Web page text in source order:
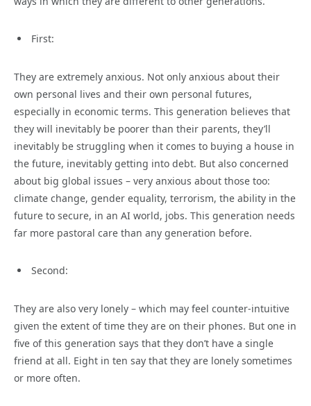
First:
They are extremely anxious. Not only anxious about their
own personal lives and their own personal futures,
especially in economic terms. This generation believes that
they will inevitably be poorer than their parents, they’ll
inevitably be struggling when it comes to buying a house in
the future, inevitably getting into debt. But also concerned
about big global issues – very anxious about those too:
climate change, gender equality, terrorism, the ability in the
future to secure, in an AI world, jobs. This generation needs
far more pastoral care than any generation before.
Second:
They are also very lonely – which may feel counter-intuitive
given the extent of time they are on their phones. But one in
five of this generation says that they don’t have a single
friend at all. Eight in ten say that they are lonely sometimes
or more often.